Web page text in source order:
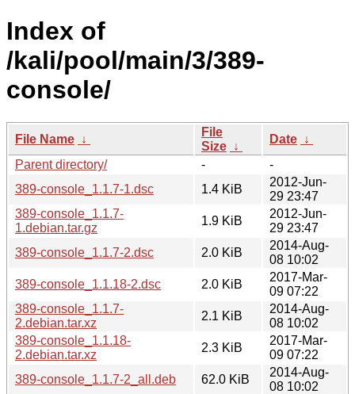
Index of
/kali/pool/main/3/389-
console/
File Name ↓
File
Size ↓
Date ↓
Parent directory/
-
-
389-console_1.1.7-1.dsc
1.4 KiB
2012-Jun-
29 23:47
389-console_1.1.7-
1.debian.tar.gz
1.9 KiB
2012-Jun-
29 23:47
389-console_1.1.7-2.dsc
2.0 KiB
2014-Aug-
08 10:02
389-console_1.1.18-2.dsc
2.0 KiB
2017-Mar-
09 07:22
389-console_1.1.7-
2.debian.tar.xz
2.1 KiB
2014-Aug-
08 10:02
389-console_1.1.18-
2.debian.tar.xz
2.3 KiB
2017-Mar-
09 07:22
389-console_1.1.7-2_all.deb
62.0 KiB
2014-Aug-
08 10:02